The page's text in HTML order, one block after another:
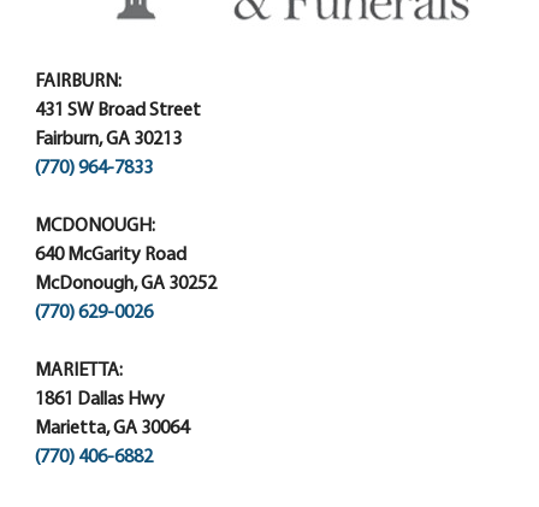
FAIRBURN:
431 SW Broad Street
Fairburn, GA 30213
(770) 964-7833
MCDONOUGH:
640 McGarity Road
McDonough, GA 30252
(770) 629-0026
MARIETTA:
1861 Dallas Hwy
Marietta, GA 30064
(770) 406-6882